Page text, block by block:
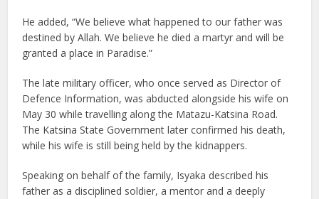
He added, “We believe what happened to our father was
destined by Allah. We believe he died a martyr and will be
granted a place in Paradise.”
The late military officer, who once served as Director of
Defence Information, was abducted alongside his wife on
May 30 while travelling along the Matazu-Katsina Road.
The Katsina State Government later confirmed his death,
while his wife is still being held by the kidnappers.
Speaking on behalf of the family, Isyaka described his
father as a disciplined soldier, a mentor and a deeply